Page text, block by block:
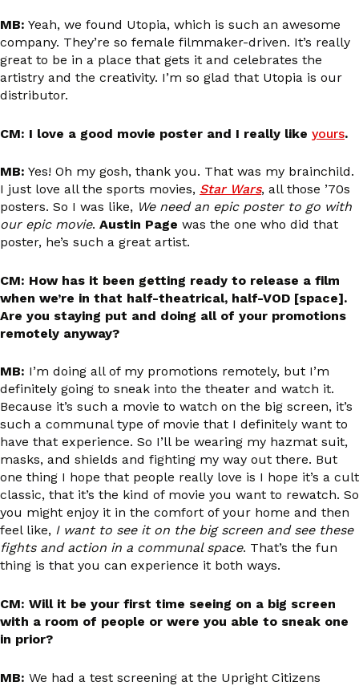
MB: Yeah, we found Utopia, which is such an awesome
company. They’re so female filmmaker-driven. It’s really
great to be in a place that gets it and celebrates the
artistry and the creativity. I’m so glad that Utopia is our
distributor.
CM: I love a good movie poster and I really like yours.
MB: Yes! Oh my gosh, thank you. That was my brainchild.
I just love all the sports movies, Star Wars, all those ’70s
posters. So I was like, We need an epic poster to go with
our epic movie. Austin Page was the one who did that
poster, he’s such a great artist.
CM: How has it been getting ready to release a film
when we’re in that half-theatrical, half-VOD [space].
Are you staying put and doing all of your promotions
remotely anyway?
MB: I’m doing all of my promotions remotely, but I’m
definitely going to sneak into the theater and watch it.
Because it’s such a movie to watch on the big screen, it’s
such a communal type of movie that I definitely want to
have that experience. So I’ll be wearing my hazmat suit,
masks, and shields and fighting my way out there. But
one thing I hope that people really love is I hope it’s a cult
classic, that it’s the kind of movie you want to rewatch. So
you might enjoy it in the comfort of your home and then
feel like, I want to see it on the big screen and see these
fights and action in a communal space. That’s the fun
thing is that you can experience it both ways.
CM: Will it be your first time seeing on a big screen
with a room of people or were you able to sneak one
in prior?
MB: We had a test screening at the Upright Citizens